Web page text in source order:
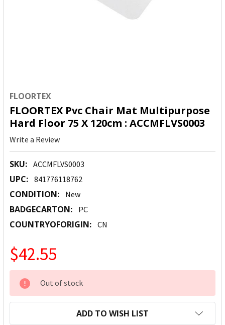
FLOORTEX
FLOORTEX Pvc Chair Mat Multipurpose
Hard Floor 75 X 120cm : ACCMFLVS0003
Write a Review
SKU: ACCMFLVS0003
UPC: 841776118762
CONDITION: New
BADGECARTON: PC
COUNTRYOFORIGIN: CN
$42.55
CURRENT
STOCK:
Out of stock
ADD TO WISH LIST